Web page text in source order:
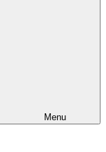
Menu